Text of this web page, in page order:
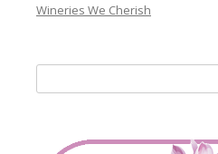
Wineries We Cherish
for: